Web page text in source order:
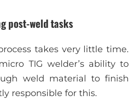
post-weld tasks
takes very little time.
TIG welder’s ability to
weld material to finish
responsible for this.